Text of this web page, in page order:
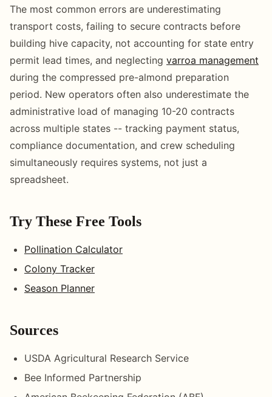
The most common errors are underestimating
transport costs, failing to secure contracts before
building hive capacity, not accounting for state entry
permit lead times, and neglecting varroa management
during the compressed pre-almond preparation
period. New operators often also underestimate the
administrative load of managing 10-20 contracts
across multiple states -- tracking payment status,
compliance documentation, and crew scheduling
simultaneously requires systems, not just a
spreadsheet.
Try These Free Tools
Pollination Calculator
Colony Tracker
Season Planner
Sources
USDA Agricultural Research Service
Bee Informed Partnership